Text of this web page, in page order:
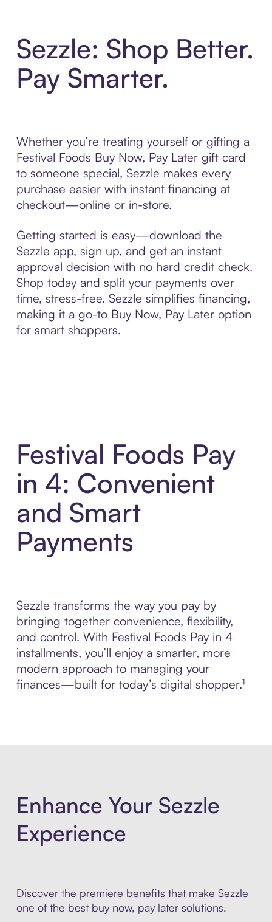
Sezzle: Shop Better.
Pay Smarter.
Whether you’re treating yourself or gifting a
Festival Foods Buy Now, Pay Later gift card
to someone special, Sezzle makes every
purchase easier with instant financing at
checkout—online or in-store.
Getting started is easy—download the
Sezzle app, sign up, and get an instant
approval decision with no hard credit check.
Shop today and split your payments over
time, stress-free. Sezzle simplifies financing,
making it a go-to Buy Now, Pay Later option
for smart shoppers.
Festival Foods Pay
in 4: Convenient
and Smart
Payments
Sezzle transforms the way you pay by
bringing together convenience, flexibility,
and control. With Festival Foods Pay in 4
installments, you’ll enjoy a smarter, more
modern approach to managing your
finances—built for today’s digital shopper.¹
Enhance Your Sezzle
Experience
Discover the premiere benefits that make Sezzle
one of the best buy now, pay later solutions.